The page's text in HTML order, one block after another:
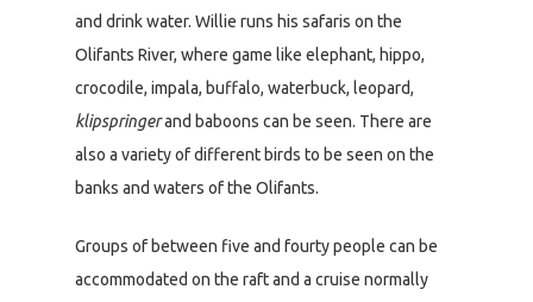
and drink water. Willie runs his safaris on the
Olifants River, where game like elephant, hippo,
crocodile, impala, buffalo, waterbuck, leopard,
klipspringerand baboons can be seen. There are
also a variety of different birds to be seen on the
banks and waters of the Olifants.
Groups of between five and fourty people can be
accommodated on the raft and a cruise normally